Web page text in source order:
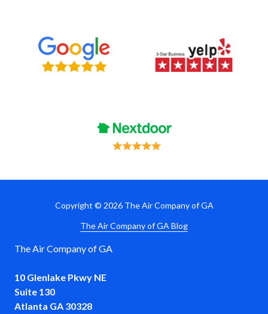
The Air Company of GA
10 Glenlake Pkwy NE
Suite 130
Atlanta GA 30328
Copyright © 2026 The Air Company of GA
The Air Company of GA Blog